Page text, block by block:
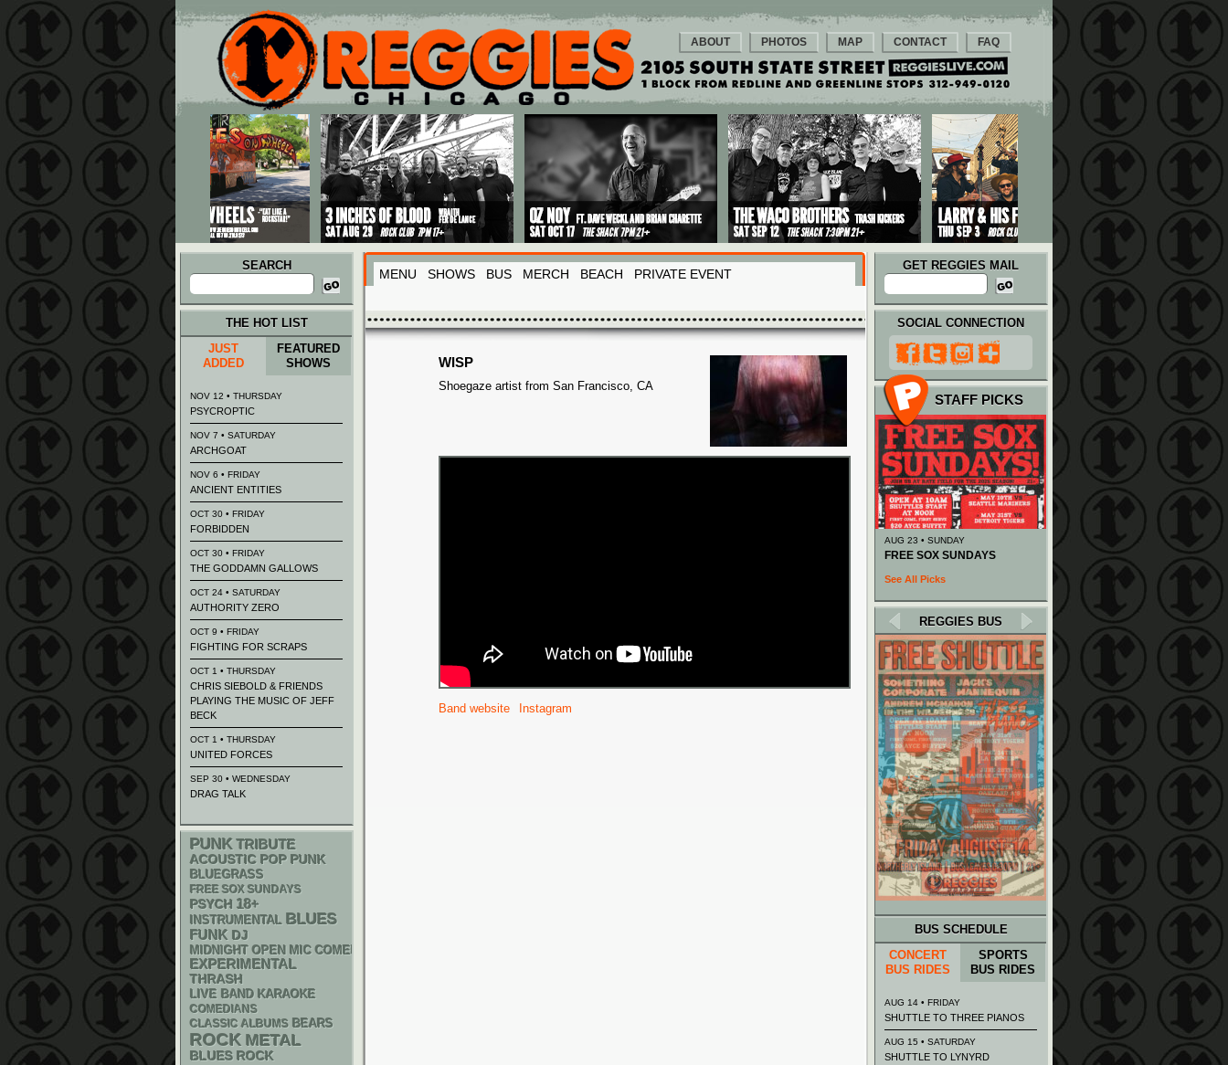
Main menu
Skip to primary content
Skip to secondary content
ABOUT PHOTOS MAP CONTACT FAQ
SEARCH
Search
for:
MENU SHOWS BUS MERCH BEACH PRIVATE EVENT
GET REGGIES MAIL
WISP
Shoegaze artist from San Francisco, CA
Band website Instagram
THE HOT LIST
JUST
ADDED
FEATURED
SHOWS
NOV 12 • THURSDAY
PSYCROPTIC
NOV 7 • SATURDAY
ARCHGOAT
NOV 6 • FRIDAY
ANCIENT ENTITIES
OCT 30 • FRIDAY
FORBIDDEN
OCT 30 • FRIDAY
THE GODDAMN GALLOWS
OCT 24 • SATURDAY
AUTHORITY ZERO
OCT 9 • FRIDAY
FIGHTING FOR SCRAPS
OCT 1 • THURSDAY
CHRIS SIEBOLD & FRIENDS
PLAYING THE MUSIC OF JEFF
BECK
OCT 1 • THURSDAY
UNITED FORCES
SEP 30 • WEDNESDAY
DRAG TALK
PUNK TRIBUTE
ACOUSTIC POP PUNK
BLUEGRASS
FREE SOX SUNDAYS
PSYCH 18+
INSTRUMENTAL BLUES
FUNK DJ
MIDNIGHT OPEN MIC COMEDY NIGHTS
EXPERIMENTAL
THRASH
LIVE BAND KARAOKE
COMEDIANS
CLASSIC ALBUMS BEARS
ROCK METAL
BLUES ROCK
SOCIAL CONNECTION
STAFF PICKS
AUG 23 • SUNDAY
FREE SOX SUNDAYS
See All Picks
REGGIES BUS
BUS SCHEDULE
CONCERT
BUS RIDES
SPORTS
BUS RIDES
AUG 14 • FRIDAY
SHUTTLE TO THREE PIANOS
AUG 15 • SATURDAY
SHUTTLE TO LYNYRD